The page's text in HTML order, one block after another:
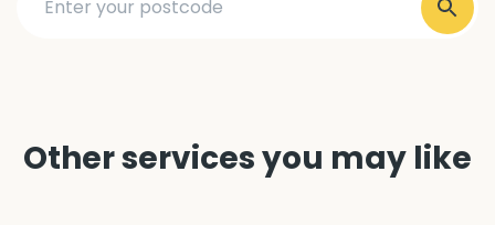
Other services you may like